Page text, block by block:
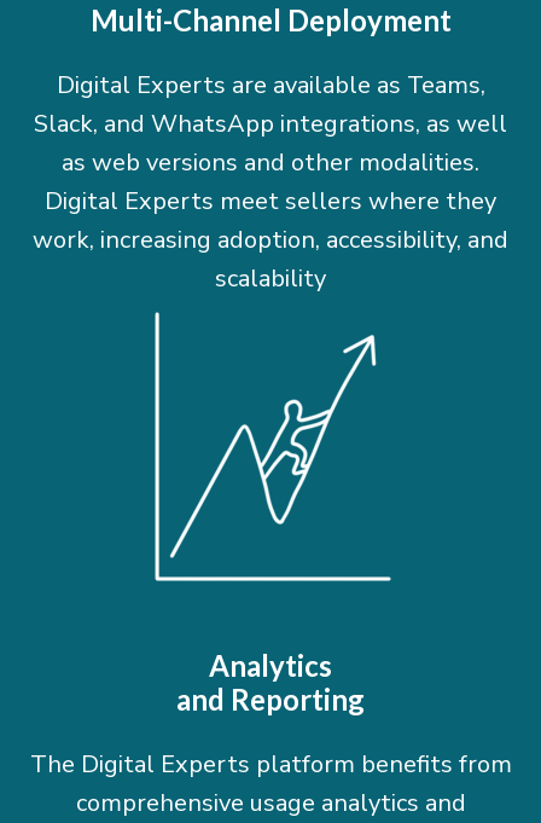
Multi-Channel Deployment
Digital Experts are available as Teams,
Slack, and WhatsApp integrations, as well
as web versions and other modalities.
Digital Experts meet sellers where they
work, increasing adoption, accessibility, and
scalability
Analytics
and Reporting
The Digital Experts platform benefits from
comprehensive usage analytics and